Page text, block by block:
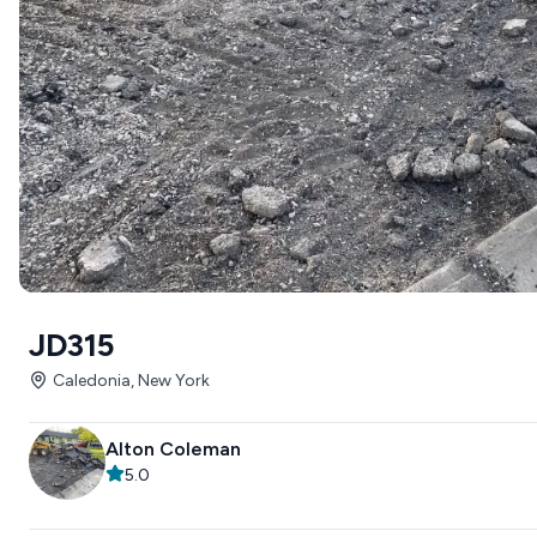
JD315
Caledonia, New York
Alton Coleman
5.0